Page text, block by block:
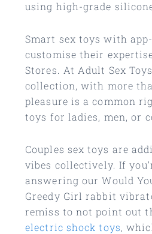
using high-grade
Smart sex toys with
customise their
Stores. At Adult Sex
collection, with more
pleasure is a common
toys for ladies, men, or
Couples sex toys are
vibes collectively. If
answering our Would
Greedy Girl rabbit
remiss to not point out
electric shock toys,